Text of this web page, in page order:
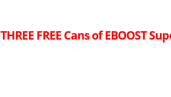
THREE FREE Cans of EBOOST